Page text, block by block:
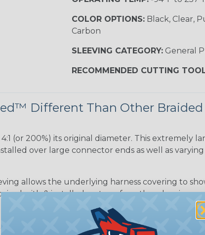
COLOR OPTIONS:Black, Clear,
Carbon
SLEEVING CATEGORY:General
RECOMMENDED CUTTING
Different Than Other Braided
(or 200%) its original diameter. This extremely
over large connector ends as well as
allows the underlying harness covering to
with & installed on top of another sleeving